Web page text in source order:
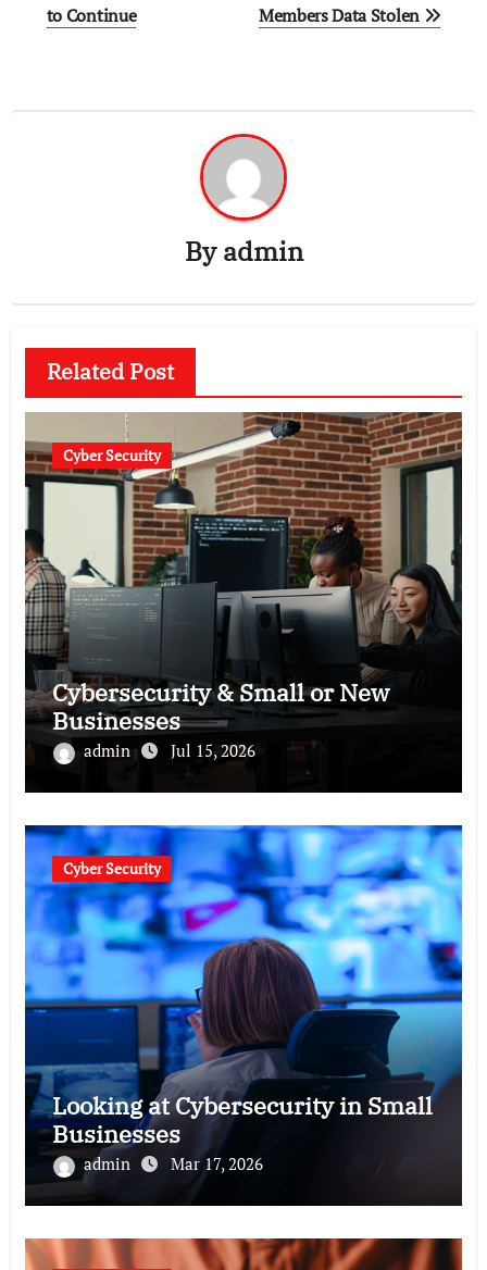
navigation
to Continue Members Data Stolen
Byadmin
Related Post
Cyber Security
Cybersecurity & Small or New
Businesses
admin Jul 15, 2026
Cyber Security
Looking at Cybersecurity in Small
Businesses
admin Mar 17, 2026